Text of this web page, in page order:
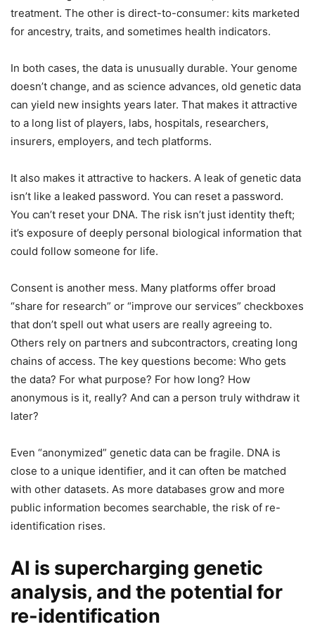
treatment. The other is direct-to-consumer: kits marketed
for ancestry, traits, and sometimes health indicators.
In both cases, the data is unusually durable. Your genome
doesn’t change, and as science advances, old genetic data
can yield new insights years later. That makes it attractive
to a long list of players, labs, hospitals, researchers,
insurers, employers, and tech platforms.
It also makes it attractive to hackers. A leak of genetic data
isn’t like a leaked password. You can reset a password.
You can’t reset your DNA. The risk isn’t just identity theft;
it’s exposure of deeply personal biological information that
could follow someone for life.
Consent is another mess. Many platforms offer broad
“share for research” or “improve our services” checkboxes
that don’t spell out what users are really agreeing to.
Others rely on partners and subcontractors, creating long
chains of access. The key questions become: Who gets
the data? For what purpose? For how long? How
anonymous is it, really? And can a person truly withdraw it
later?
Even “anonymized” genetic data can be fragile. DNA is
close to a unique identifier, and it can often be matched
with other datasets. As more databases grow and more
public information becomes searchable, the risk of re-
identification rises.
AI is supercharging genetic
analysis, and the potential for
re-identification